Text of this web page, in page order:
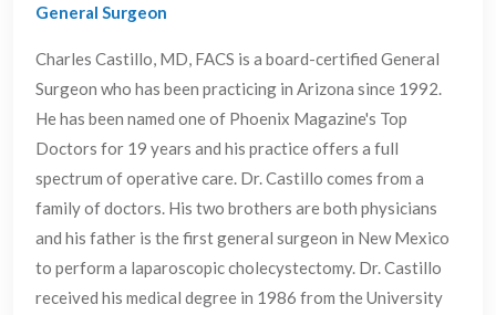
General Surgeon
Charles Castillo, MD, FACS is a board-certified General
Surgeon who has been practicing in Arizona since 1992.
He has been named one of Phoenix Magazine's Top
Doctors for 19 years and his practice offers a full
spectrum of operative care. Dr. Castillo comes from a
family of doctors. His two brothers are both physicians
and his father is the first general surgeon in New Mexico
to perform a laparoscopic cholecystectomy. Dr. Castillo
received his medical degree in 1986 from the University